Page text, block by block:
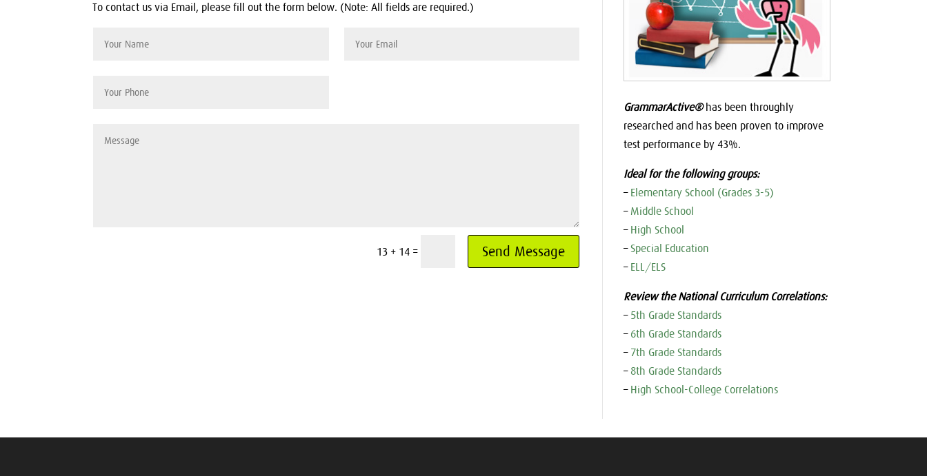
To contact us via Email, please fill out the form below. (Note: All fields are required.)
13 + 14 = Send Message
GrammarActive®has been throughly
researched and has been proven to improve
test performance by 43%.
Ideal for the following groups:
– Elementary School (Grades 3-5)
– Middle School
– High School
– Special Education
– ELL/ELS
Review the National Curriculum Correlations:
– 5th Grade Standards
– 6th Grade Standards
– 7th Grade Standards
– 8th Grade Standards
– High School-College Correlations